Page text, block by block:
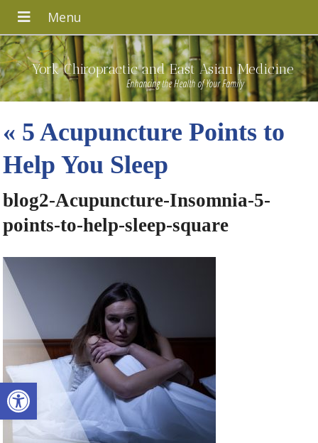
Open toolbar
York Chiropractic and East Asian Medicine
Enhancing the Health of Your Family
« 5 Acupuncture Points to
Help You Sleep
blog2-Acupuncture-Insomnia-5-
points-to-help-sleep-square